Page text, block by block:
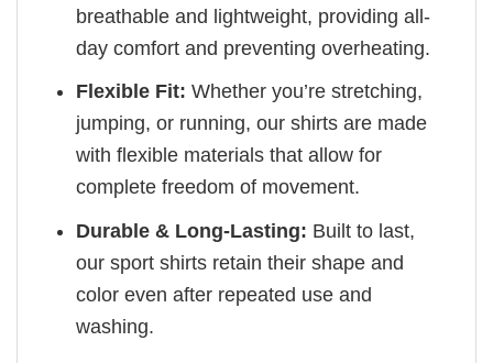
breathable and lightweight, providing all-
day comfort and preventing overheating.
Flexible Fit: Whether you’re stretching,
jumping, or running, our shirts are made
with flexible materials that allow for
complete freedom of movement.
Durable & Long-Lasting: Built to last,
our sport shirts retain their shape and
color even after repeated use and
washing.